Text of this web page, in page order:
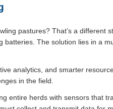
pastures? That’s a different
The solution lies in a
analytics, and smarter
in the field.
entire herds with sensors that